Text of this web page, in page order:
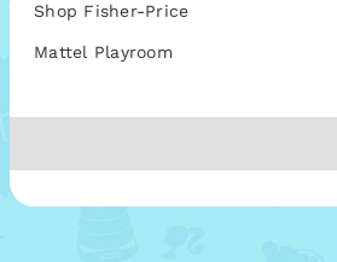
Shop Fisher-Price
Mattel Playroom